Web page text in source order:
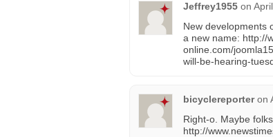
Jeffrey1955 on
New developments
a new name: http://
online.com/
will-be-hearing-
bicyclereporter on
Right-o. Maybe
http://